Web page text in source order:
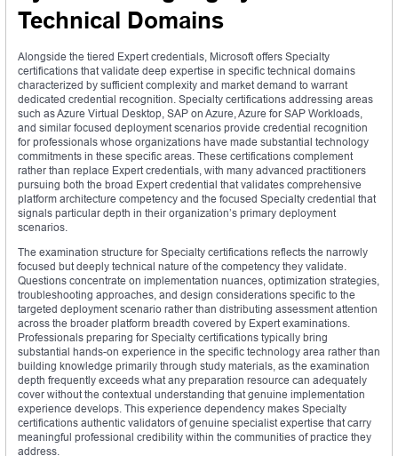
Technical Domains
Alongside the tiered Expert credentials, Microsoft offers Specialty
certifications that validate deep expertise in specific technical domains
characterized by sufficient complexity and market demand to warrant
dedicated credential recognition. Specialty certifications addressing areas
such as Azure Virtual Desktop, SAP on Azure, Azure for SAP Workloads,
and similar focused deployment scenarios provide credential recognition
for professionals whose organizations have made substantial technology
commitments in these specific areas. These certifications complement
rather than replace Expert credentials, with many advanced practitioners
pursuing both the broad Expert credential that validates comprehensive
platform architecture competency and the focused Specialty credential that
signals particular depth in their organization’s primary deployment
scenarios.
The examination structure for Specialty certifications reflects the narrowly
focused but deeply technical nature of the competency they validate.
Questions concentrate on implementation nuances, optimization strategies,
troubleshooting approaches, and design considerations specific to the
targeted deployment scenario rather than distributing assessment attention
across the broader platform breadth covered by Expert examinations.
Professionals preparing for Specialty certifications typically bring
substantial hands-on experience in the specific technology area rather than
building knowledge primarily through study materials, as the examination
depth frequently exceeds what any preparation resource can adequately
cover without the contextual understanding that genuine implementation
experience develops. This experience dependency makes Specialty
certifications authentic validators of genuine specialist expertise that carry
meaningful professional credibility within the communities of practice they
address.